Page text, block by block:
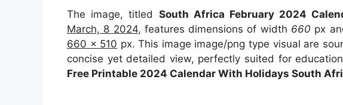
The image, titled South Africa February 2024
March, 8 2024, features dimensions of width 660 px
660 x 510 px. This image image/png type visual are
concise yet detailed view, perfectly suited for
Free Printable 2024 Calendar With Holidays South